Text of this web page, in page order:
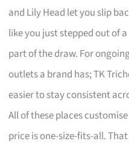
and Lily Head let you slip
like you just stepped out of
part of the draw. For
outlets a brand has; TK
easier to stay consistent
All of these places
price is one-size-fits-all.